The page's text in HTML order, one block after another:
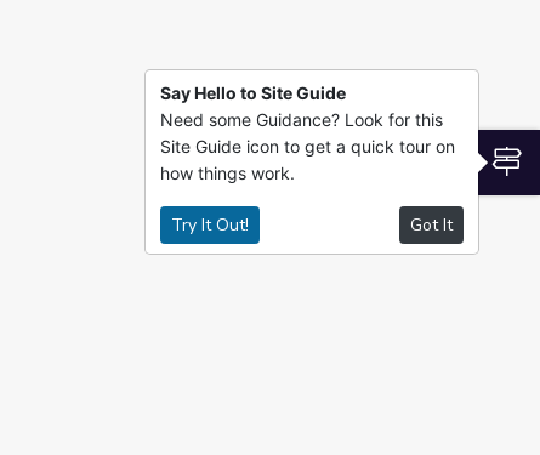
Say Hello to Site Guide
Need some Guidance? Look for this
Site Guide icon to get a quick tour on
how things work.
Try It Out! Got It